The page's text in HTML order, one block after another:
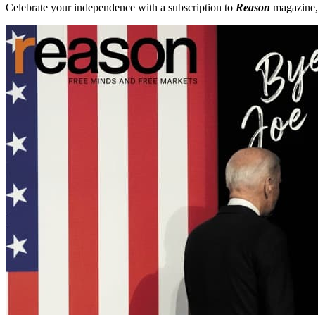
Reason's July 4
For America's 250th, Get 2 Years of for $17.76
Celebrate your independence with a subscription toReason